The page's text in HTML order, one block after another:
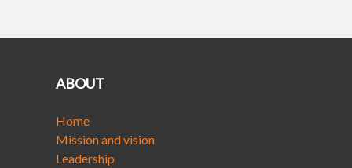
ABOUT
Home
Mission and vision
Leadership